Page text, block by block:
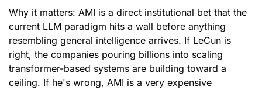
Why it matters: AMI is a direct institutional bet that the
current LLM paradigm hits a wall before anything
resembling general intelligence arrives. If LeCun is
right, the companies pouring billions into scaling
transformer-based systems are building toward a
ceiling. If he's wrong, AMI is a very expensive